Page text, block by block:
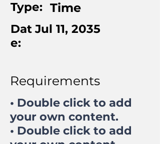
Type: Time
Dat
e:
Jul 11, 2035
Requirements
• Double click to add
your own content.
• Double click to add